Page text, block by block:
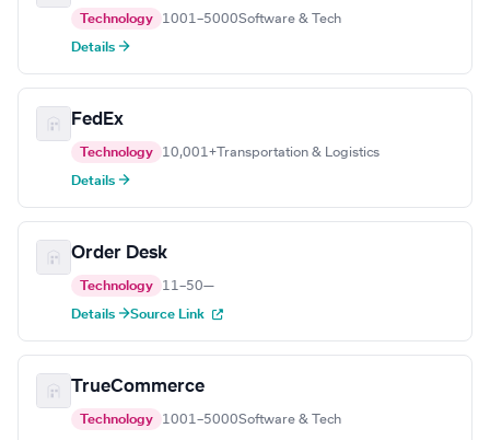
Technology 1001–5000Software & Tech
Details →
FedEx
Technology 10,001+ Transportation & Logistics
Details →
Order Desk
Technology 11–50—
Details →Source Link
TrueCommerce
Technology 1001–5000Software & Tech